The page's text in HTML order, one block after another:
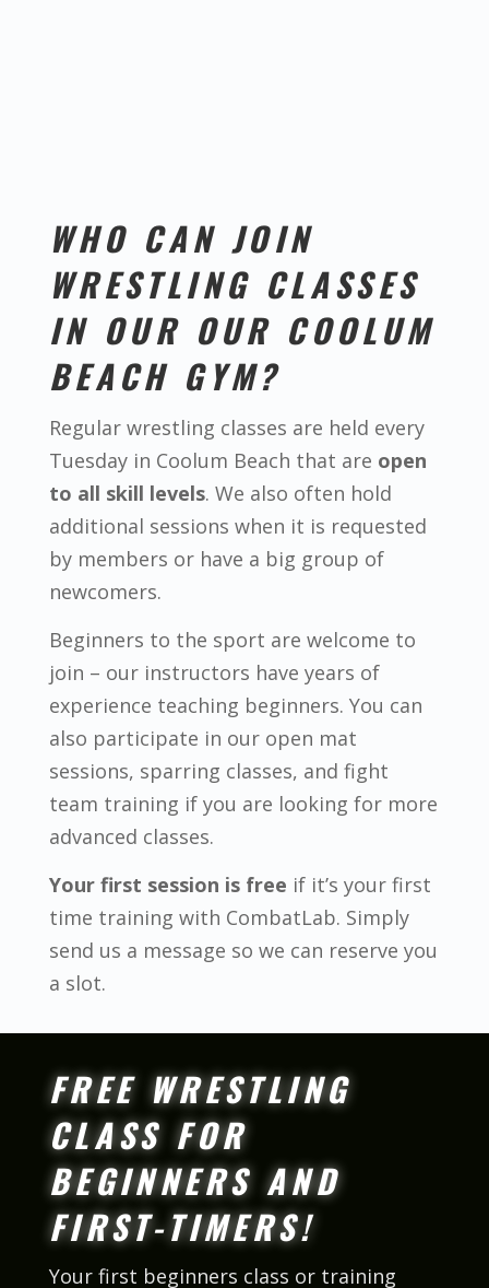
WHO CAN JOIN
WRESTLING CLASSES
IN OUR OUR COOLUM
BEACH GYM?
Regular wrestling classes are held every
Tuesday in Coolum Beach that are open
to all skill levels. We also often hold
additional sessions when it is requested
by members or have a big group of
newcomers.
Beginners to the sport are welcome to
join – our instructors have years of
experience teaching beginners. You can
also participate in our open mat
sessions, sparring classes, and fight
team training if you are looking for more
advanced classes.
Your first session is free if it’s your first
time training with CombatLab. Simply
send us a message so we can reserve you
a slot.
FREE WRESTLING
CLASS FOR
BEGINNERS AND
FIRST-TIMERS!
Your first beginners class or training